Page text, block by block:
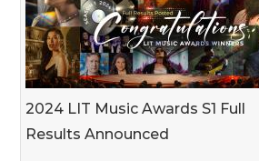
2024 LIT Music Awards S1 Full
Results Announced